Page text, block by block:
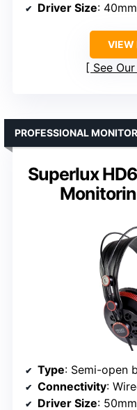
Driver Size:
VIEW
See
Superlux
PROFESSIONAL
Type: Semi-open
Connectivity:
Driver Size: